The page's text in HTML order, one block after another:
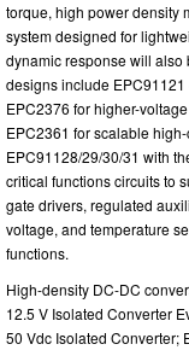
torque, high power density
system designed for
dynamic response will also
designs include
EPC2376 for higher-
EPC2361 for scalable
EPC91128/29/30/31 with
critical functions circuits to
gate drivers, regulated
voltage, and temperature
functions.
High-density DC-DC
12.5 V Isolated Converter
50 Vdc Isolated Converter;